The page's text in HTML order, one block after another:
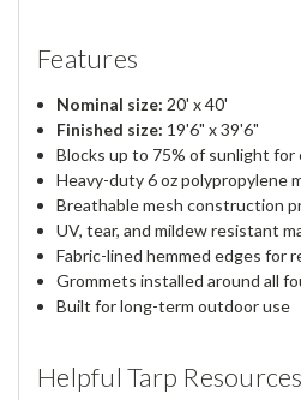
Features
Nominal size: 20' x 40'
Finished size: 19'6" x 39'6"
Blocks up to 75% of sunlight
Heavy-duty 6 oz polypropylene
Breathable mesh construction
UV, tear, and mildew resistant
Fabric-lined hemmed edges for
Grommets installed around all
Built for long-term outdoor use
Helpful Tarp Resources